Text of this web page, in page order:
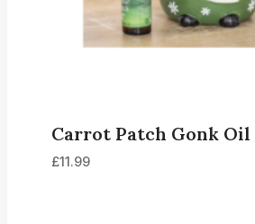
Carrot Patch Gonk
£11.99